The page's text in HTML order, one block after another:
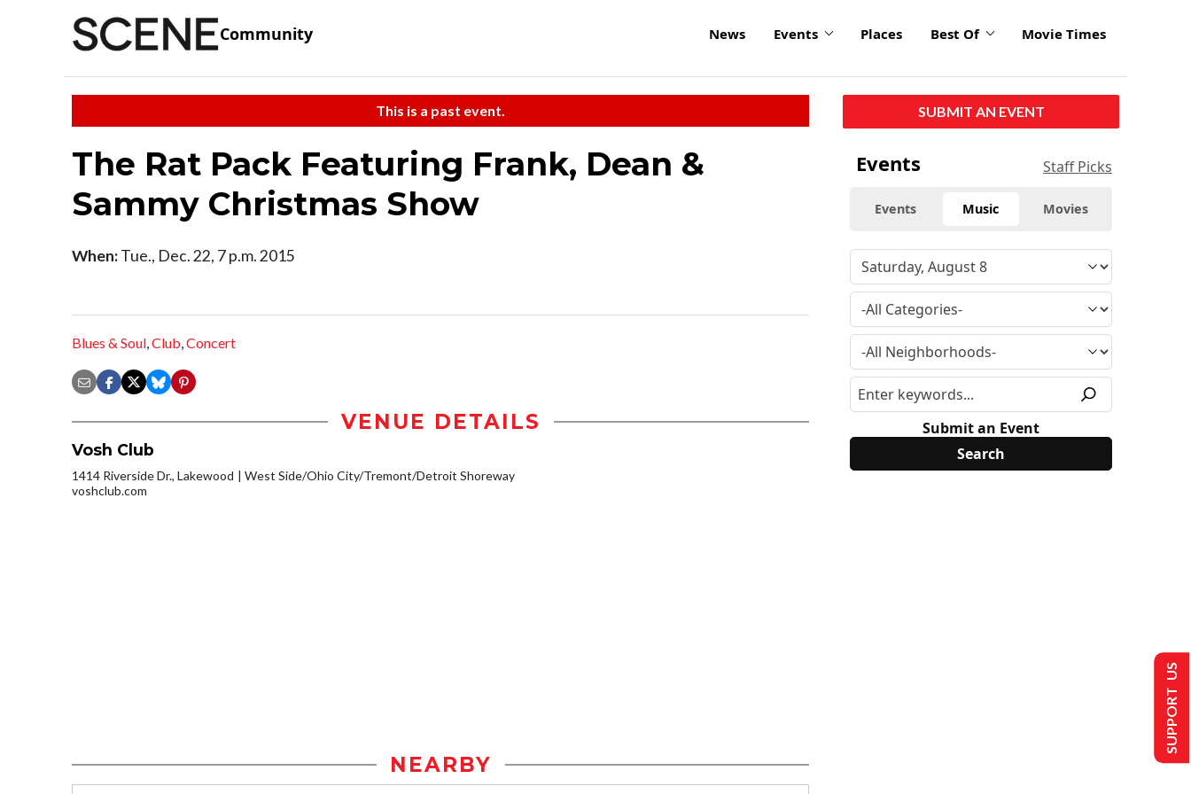
Community News Events Places Best Of Movie Times
This is a past event.
The Rat Pack Featuring Frank, Dean &
Sammy Christmas Show
When:Tue., Dec. 22, 7 p.m. 2015
Blues & Soul,Club,Concert
VENUE DETAILS
Vosh Club
1414 Riverside Dr., Lakewood
West Side/Ohio City/Tremont/Detroit Shoreway
voshclub.com
NEARBY
SUBMIT AN EVENT
Events Staff Picks
Events Music Movies
Submit an Event
SUPPORT US